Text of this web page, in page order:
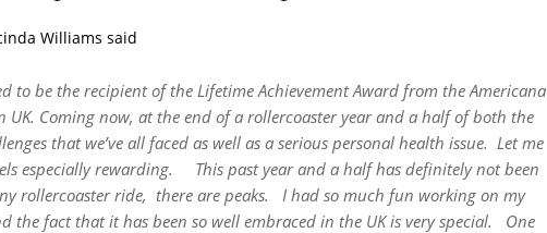
Williams said
to be the recipient of the Lifetime Achievement Award from the Americana
UK. Coming now, at the end of a rollercoaster year and a half of both the
that we’ve all faced as well as a serious personal health issue. Let me
especially rewarding.
This past year and a half has definitely not been
rollercoaster ride, there are peaks.
I had so much fun working on my
the fact that it has been so well embraced in the UK is very special.
One